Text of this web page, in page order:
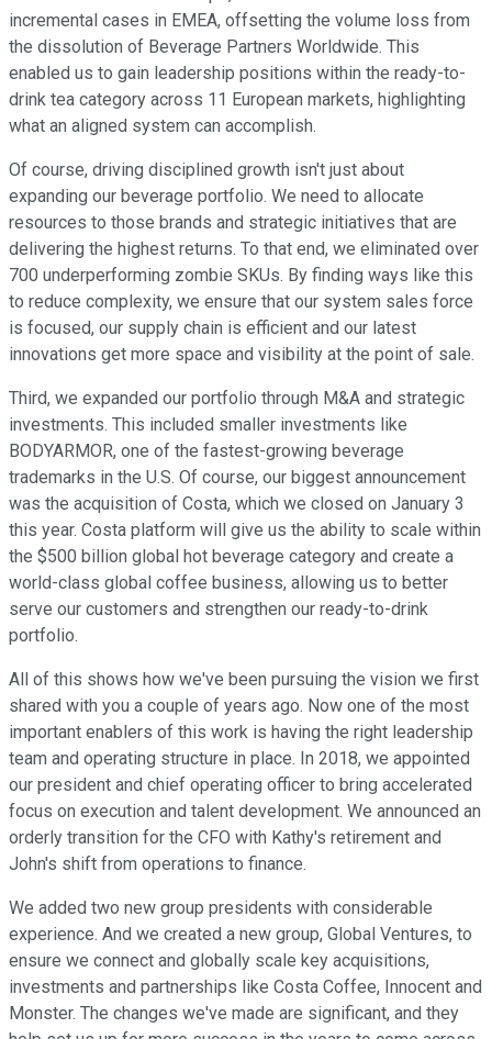
incremental cases in EMEA, offsetting the volume loss from
the dissolution of Beverage Partners Worldwide. This
enabled us to gain leadership positions within the ready-to-
drink tea category across 11 European markets, highlighting
what an aligned system can accomplish.
Of course, driving disciplined growth isn't just about
expanding our beverage portfolio. We need to allocate
resources to those brands and strategic initiatives that are
delivering the highest returns. To that end, we eliminated over
700 underperforming zombie SKUs. By finding ways like this
to reduce complexity, we ensure that our system sales force
is focused, our supply chain is efficient and our latest
innovations get more space and visibility at the point of sale.
Third, we expanded our portfolio through M&A and strategic
investments. This included smaller investments like
BODYARMOR, one of the fastest-growing beverage
trademarks in the U.S. Of course, our biggest announcement
was the acquisition of Costa, which we closed on January 3
this year. Costa platform will give us the ability to scale within
the $500 billion global hot beverage category and create a
world-class global coffee business, allowing us to better
serve our customers and strengthen our ready-to-drink
portfolio.
All of this shows how we've been pursuing the vision we first
shared with you a couple of years ago. Now one of the most
important enablers of this work is having the right leadership
team and operating structure in place. In 2018, we appointed
our president and chief operating officer to bring accelerated
focus on execution and talent development. We announced an
orderly transition for the CFO with Kathy's retirement and
John's shift from operations to finance.
We added two new group presidents with considerable
experience. And we created a new group, Global Ventures, to
ensure we connect and globally scale key acquisitions,
investments and partnerships like Costa Coffee, Innocent and
Monster. The changes we've made are significant, and they